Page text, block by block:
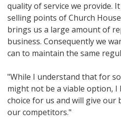
quality of service we provide.
selling points of Church
brings us a large amount of
business. Consequently we
can to maintain the same
"While I understand that for
might not be a viable option,
choice for us and will give our
our competitors."